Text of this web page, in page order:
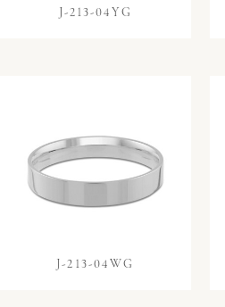
J-213-04YG
J-213-04WG